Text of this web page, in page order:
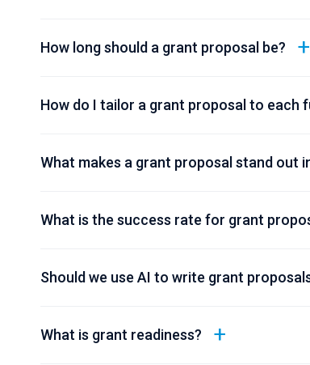
How long should a grant proposal be?
How do I tailor a grant proposal to each
What makes a grant proposal stand out
What is the success rate for grant
Should we use AI to write grant
What is grant readiness?